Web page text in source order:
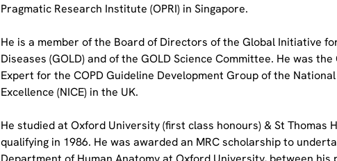
Pragmatic Research Institute (OPRI) in Singapore.
He is a member of the Board of Directors of the Global Initiative
Diseases (GOLD) and of the GOLD Science Committee. He was
Expert for the COPD Guideline Development Group of the
Excellence (NICE) in the UK.
He studied at Oxford University (first class honours) & St Thomas
qualifying in 1986. He was awarded an MRC scholarship to